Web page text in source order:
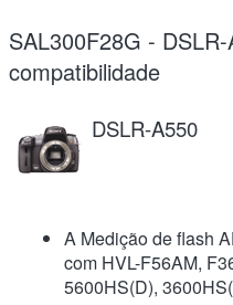
SAL300F28G -
compatibilidade
DSLR-A550
A Medição de flash
com HVL-F56AM,
5600HS(D),